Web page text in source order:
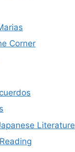
Corner
Literature